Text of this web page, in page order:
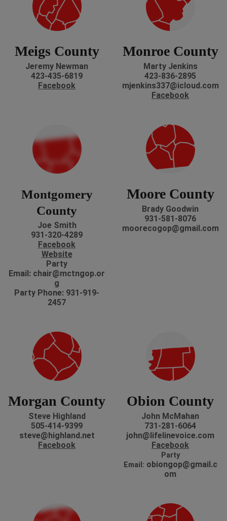
Meigs County
Jeremy Newman
423-435-6819
Facebook
Monroe County
Marty Jenkins
423-836-2895
mjenkins337@icloud.com
Facebook
Montgomery
County
Joe Smith
931-320-4289
Facebook
Website
Party
Email: chair@mctngop.or
g
Party Phone: 931-919-
2457
Moore County
Brady Goodwin
931-581-8076
moorecogop@gmail.com
Morgan County
Steve Highland
505-414-9399
steve@highland.net
Facebook
Obion County
John McMahan
731-281-6064
john@lifelinevoice.com
Facebook
Party
Email: obiongop@gmail.c
om